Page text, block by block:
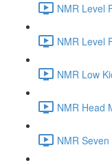
NMR Level
NMR Level
NMR Low
NMR Head
NMR